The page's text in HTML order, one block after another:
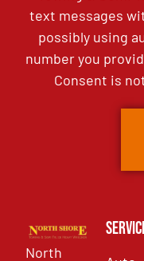
text messages
possibly using
number you
Consent is
North